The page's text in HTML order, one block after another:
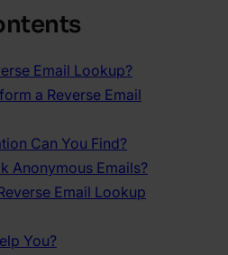
Email Lookup?
a Reverse Email
Can You Find?
Anonymous Emails?
Email Lookup
You?